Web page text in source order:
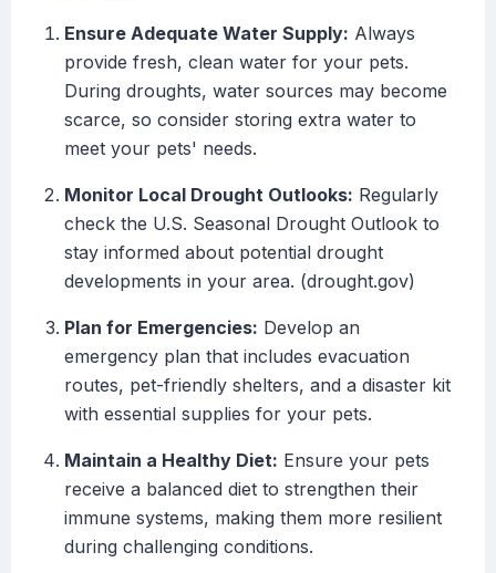
Ensure Adequate Water Supply: Always
provide fresh, clean water for your pets.
During droughts, water sources may become
scarce, so consider storing extra water to
meet your pets' needs.
Monitor Local Drought Outlooks: Regularly
check the U.S. Seasonal Drought Outlook to
stay informed about potential drought
developments in your area. (drought.gov)
Plan for Emergencies: Develop an
emergency plan that includes evacuation
routes, pet-friendly shelters, and a disaster kit
with essential supplies for your pets.
Maintain a Healthy Diet: Ensure your pets
receive a balanced diet to strengthen their
immune systems, making them more resilient
during challenging conditions.